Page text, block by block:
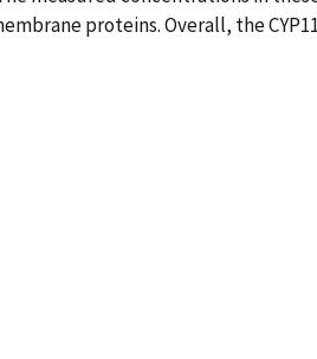
proteins. Overall, the